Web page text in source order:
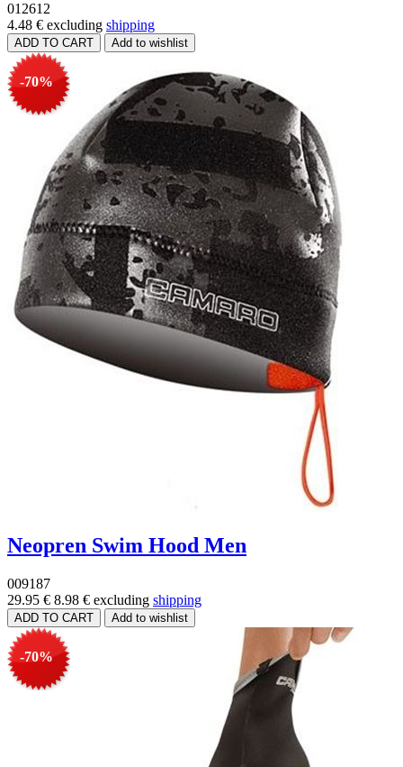
012612
4.48 € excluding shipping
-70%
Neopren Swim Hood Men
009187
29.95 € 8.98 € excluding shipping
-70%